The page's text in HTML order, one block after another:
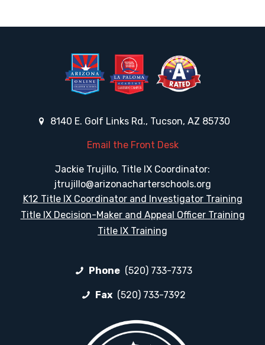
8140 E. Golf Links Rd., Tucson, AZ 85730
Email the Front Desk
Jackie Trujillo, Title IX Coordinator:
jtrujillo@arizonacharterschools.org
K12 Title IX Coordinator and Investigator Training
Title IX Decision-Maker and Appeal Officer Training
Title IX Training
Phone (520) 733-7373
Fax (520) 733-7392